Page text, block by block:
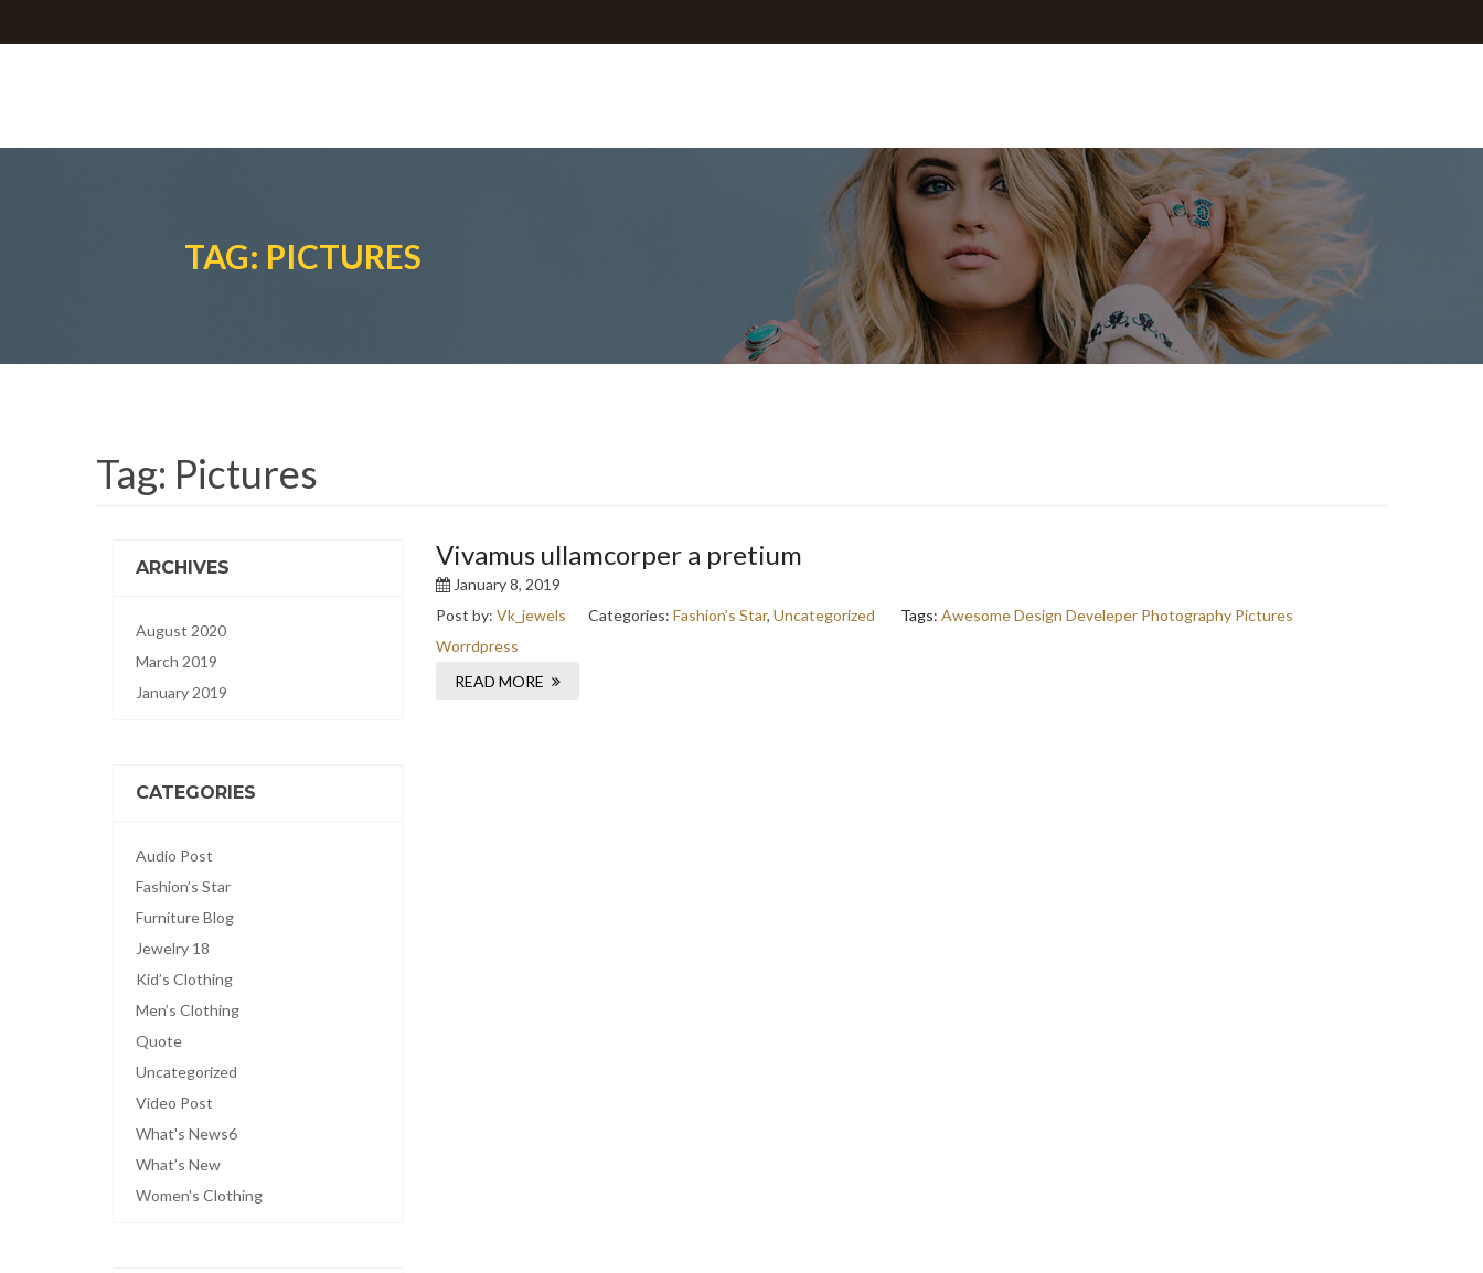
TAG: PICTURES
Tag: Pictures
ARCHIVES
August 2020
March 2019
January 2019
CATEGORIES
Audio Post
Fashion’s Star
Furniture Blog
Jewelry 18
Kid’s Clothing
Men’s Clothing
Quote
Uncategorized
Video Post
What's News6
What’s New
Women's Clothing
Vivamus ullamcorper a pretium
January 8, 2019
Post by: Vk_jewels Categories: Fashion’s Star, Uncategorized Tags: Awesome Design Develeper Photography Pictures
Worrdpress
READ MORE